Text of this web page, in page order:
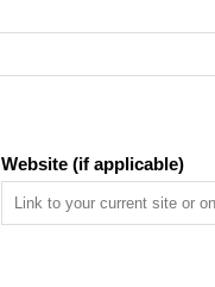
Website (if applicable)